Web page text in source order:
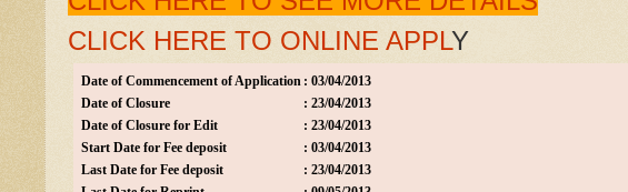
CLICK HERE TO ONLINE APPLY
Date of Commencement of Application : 03/04/2013
Date of Closure
: 23/04/2013
Date of Closure for Edit
: 23/04/2013
Start Date for Fee deposit
: 03/04/2013
Last Date for Fee deposit
: 23/04/2013